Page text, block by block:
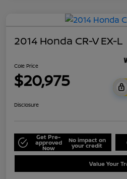
2014 Honda CR-V EX-L
Cole Price
$20,975
Disclosure
Get Pre-
approved
Now
No impact on
your credit
Value Your